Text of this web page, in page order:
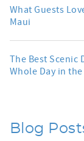
What Guests
Maui
The Best Scenic
Whole Day in the
Blog